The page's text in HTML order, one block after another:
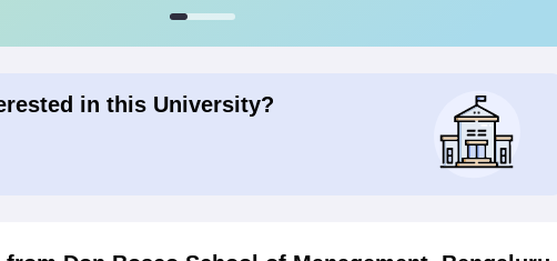
in this University?